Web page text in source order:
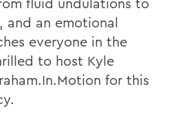
and an emotional
everyone in the
to host Kyle
for this